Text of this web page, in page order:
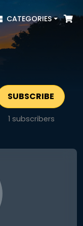
CATEGORIES
SUBSCRIBE
1 subscribers